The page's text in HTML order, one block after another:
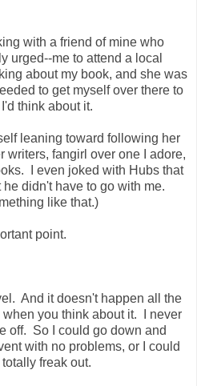
with a friend of mine who
urged--me to attend a local
about my book, and she was
to get myself over there to
think about it.
leaning toward following her
writers, fangirl over one I adore,
I even joked with Hubs that
didn't have to go with me.
like that.)
point.
And it doesn't happen all the
you think about it. I never
off. So I could go down and
with no problems, or I could
freak out.